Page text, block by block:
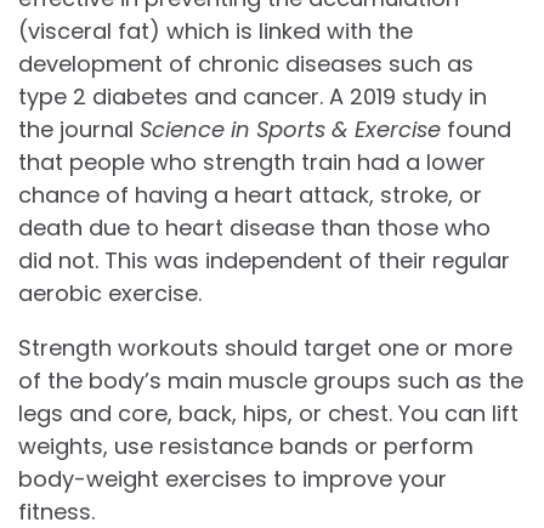
(visceral fat) which is linked with the
development of chronic diseases such as
type 2 diabetes and cancer. A 2019 study in
the journal Science in Sports & Exercise found
that people who strength train had a lower
chance of having a heart attack, stroke, or
death due to heart disease than those who
did not. This was independent of their regular
aerobic exercise.
Strength workouts should target one or more
of the body’s main muscle groups such as the
legs and core, back, hips, or chest. You can lift
weights, use resistance bands or perform
body-weight exercises to improve your
fitness.